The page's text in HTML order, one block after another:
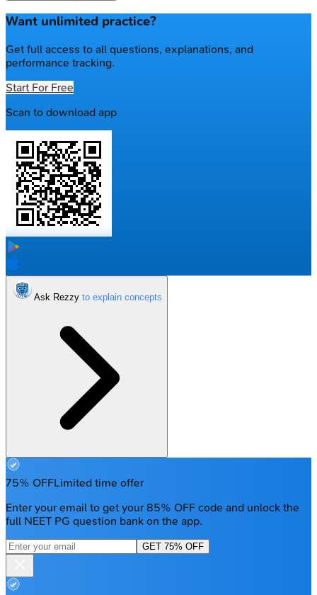
Want unlimited practice?
Get full access to all questions, explanations, and
performance tracking.
Start For Free
Scan to download app
Ask Rezzy
75% OFFLimited time offer
Enter your email to get your 85% OFF code and unlock the
full NEET PG question bank on the app.
GET 75% OFF